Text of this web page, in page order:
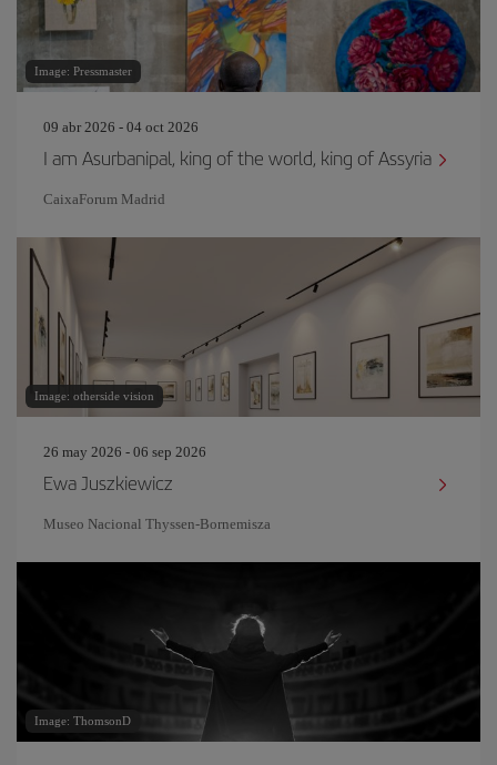
Image: Pressmaster
09 abr 2026 - 04 oct 2026
I am Asurbanipal, king of the world, king of Assyria
CaixaForum Madrid
Image: otherside vision
26 may 2026 - 06 sep 2026
Ewa Juszkiewicz
Museo Nacional Thyssen-Bornemisza
Image: ThomsonD